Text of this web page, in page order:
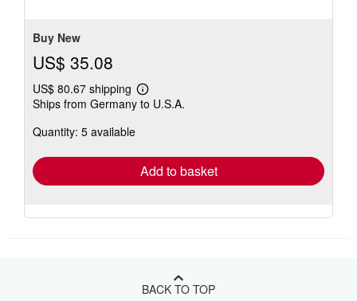
Buy New
US$ 35.08
US$ 80.67 shipping
Learn
more
Ships from Germany to U.S.A.
Quantity: 5 available
Add to basket
BACK TO TOP